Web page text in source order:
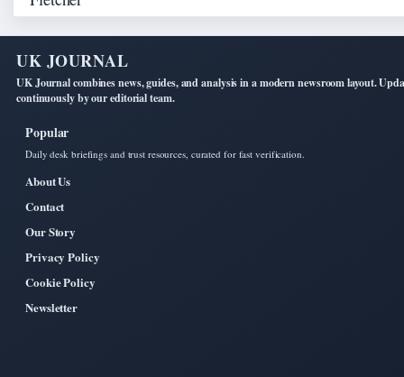
UK JOURNAL
UK Journal combines news, guides, and analysis in a modern newsroom layout.
continuously by our editorial team.
Popular
Daily desk briefings and trust resources, curated for fast verification.
About Us
Contact
Our Story
Privacy Policy
Cookie Policy
Newsletter